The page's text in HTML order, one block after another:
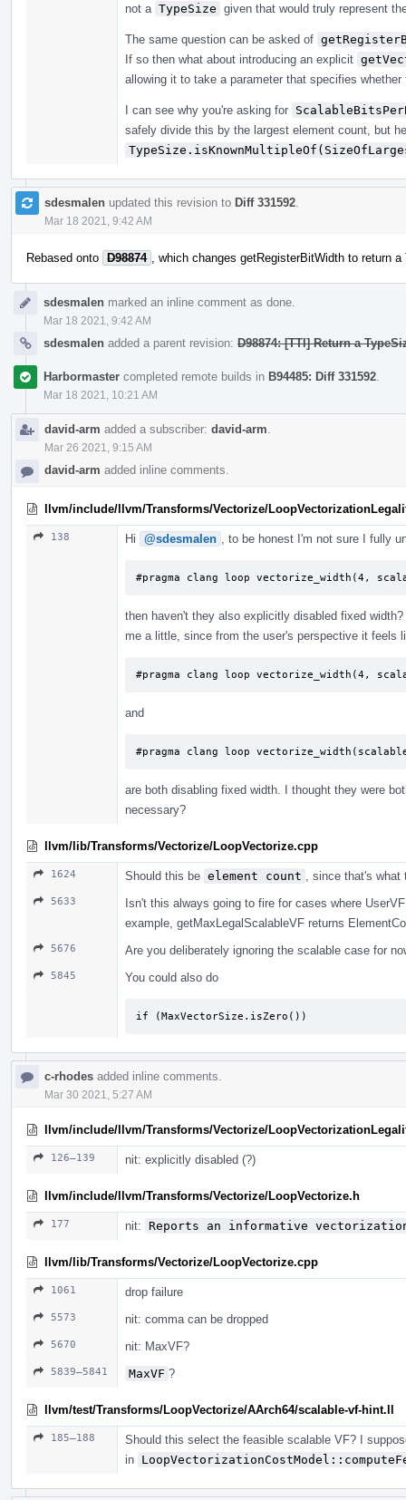
not a TypeSize given that would truly represent
The same question can be asked of
If so then what about introducing an explicit
allowing it to take a parameter that specifies
I can see why you're asking for
safely divide this by the largest element count, but
sdesmalen updated this revision to Diff 331592
Mar 18 2021, 9:42 AM
Rebased onto D98874 , which changes getRegisterBitWidth to return
sdesmalen marked an inline comment as done.
Mar 18 2021, 9:42 AM
sdesmalen added a parent revision: D98874: [TTI] Return a
Harbormaster completed remote builds in B94485: Diff 331592
Mar 18 2021, 10:21 AM
david-arm added a subscriber: david-arm
Mar 26 2021, 9:15 AM
david-arm added inline comments.
llvm/include/llvm/Transforms/Vectorize/
138 Hi @sdesmalen , to be honest I'm not sure I fully
#pragma clang loop vectorize_width(4,
then haven't they also explicitly disabled fixed
me a little, since from the user's perspective it feels
#pragma clang loop vectorize_width(4,
and
#pragma clang loop
are both disabling fixed width. I thought they were
necessary?
llvm/lib/Transforms/Vectorize/LoopVectorize.cpp
1624 Should this be element count , since that's
5633
Isn't this always going to fire for cases where
example, getMaxLegalScalableVF returns
5676 Are you deliberately ignoring the scalable case for
5845 You could also do
if (MaxVectorSize.isZero())
c-rhodes added inline comments.
Mar 30 2021, 5:27 AM
llvm/include/llvm/Transforms/Vectorize/
126–139 nit: explicitly disabled (?)
llvm/include/llvm/Transforms/Vectorize/LoopVectorize.h
177 nit: Reports an informative vectorization
llvm/lib/Transforms/Vectorize/LoopVectorize.cpp
1061 drop failure
5573 nit: comma can be dropped
5670 nit: MaxVF?
5839–5841 MaxVF ?
llvm/test/Transforms/LoopVectorize/AArch64/scalable-vf-hint.ll
185–188
Should this select the feasible scalable VF? I
in